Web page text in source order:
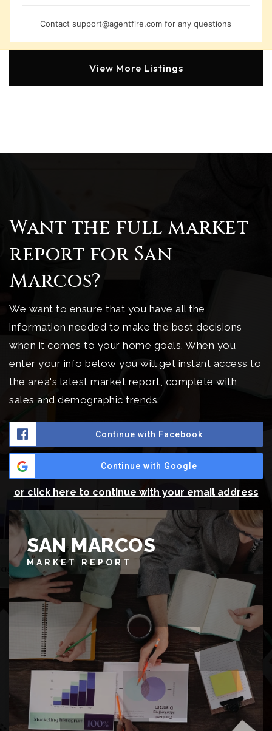
Contactsupport@agentfire.com for any questions
View More Listings
Want the full market
report for San
Marcos?
We want to ensure that you have all the
information needed to make the best decisions
when it comes to your home goals. When you
enter your info below you will get instant access to
the area's latest market report, complete with
sales and demographic trends.
Continue with Facebook
Continue with Google
or click here to continue with your email address
SAN MARCOS
MARKET REPORT